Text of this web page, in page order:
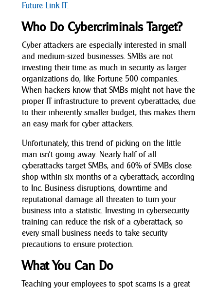
Future Link IT.
Who Do Cybercriminals Target?
Cyber attackers are especially interested in small
and medium-sized businesses. SMBs are not
investing their time as much in security as larger
organizations do, like Fortune 500 companies.
When hackers know that SMBs might not have the
proper IT infrastructure to prevent cyberattacks, due
to their inherently smaller budget, this makes them
an easy mark for cyber attackers.
Unfortunately, this trend of picking on the little
man isn’t going away. Nearly half of all
cyberattacks target SMBs, and 60% of SMBs close
shop within six months of a cyberattack, according
to Inc. Business disruptions, downtime and
reputational damage all threaten to turn your
business into a statistic. Investing in cybersecurity
training can reduce the risk of a cyberattack, so
every small business needs to take security
precautions to ensure protection.
What You Can Do
Teaching your employees to spot scams is a great